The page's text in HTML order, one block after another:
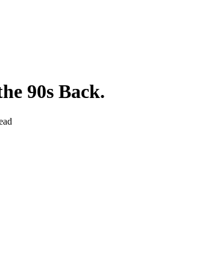
90s Back.